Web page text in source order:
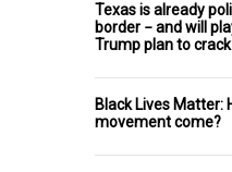
Texas is already
border − and will
Trump plan to
Black Lives Matter:
movement come?